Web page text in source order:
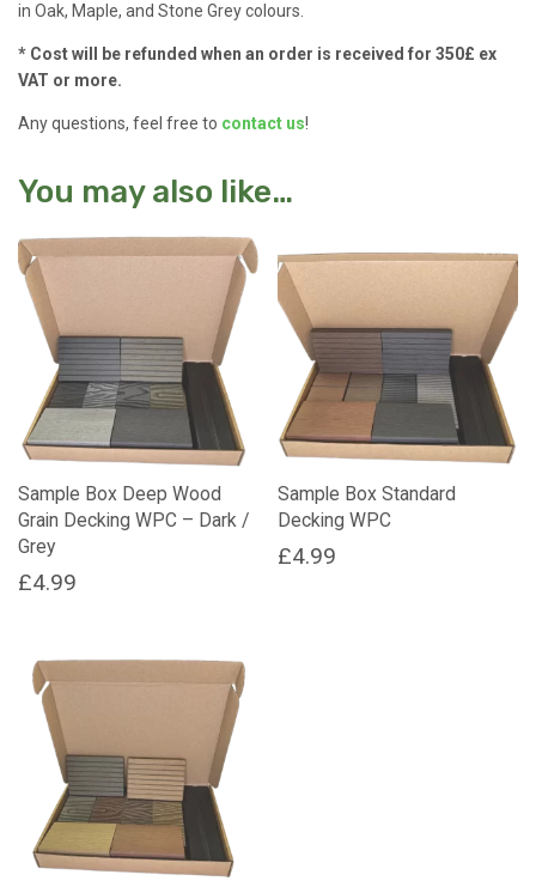
in Oak, Maple, and Stone Grey colours.
* Cost will be refunded when an order is received for 350£ ex
VAT or more.
Any questions, feel free to contact us!
You may also like…
Sample Box Deep Wood
Grain Decking WPC – Dark /
Grey
£4.99
Sample Box Standard
Decking WPC
£4.99